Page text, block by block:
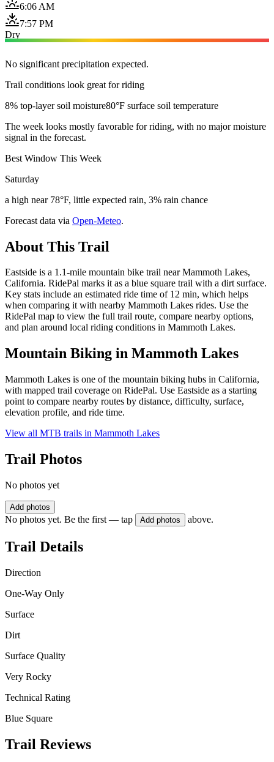
6:06 AM
7:57 PM
Dry
No significant precipitation expected.
Trail conditions look great for riding
8% top-layer soil moisture80°F surface soil temperature
The week looks mostly favorable for riding, with no major moisture
signal in the forecast.
Best Window This Week
Saturday
a high near 78°F, little expected rain, 3% rain chance
Forecast data via Open-Meteo.
About This Trail
Eastside is a 1.1-mile mountain bike trail near Mammoth Lakes,
California. RidePal marks it as a blue square trail with a dirt surface.
Key stats include an estimated ride time of 12 min, which helps
when comparing it with nearby Mammoth Lakes rides. Use the
RidePal map to view the full trail route, compare nearby options,
and plan around local riding conditions in Mammoth Lakes.
Mountain Biking in Mammoth Lakes
Mammoth Lakes is one of the mountain biking hubs in California,
with mapped trail coverage on RidePal. Use Eastside as a starting
point to compare nearby routes by distance, difficulty, surface,
elevation profile, and ride time.
View all MTB trails in Mammoth Lakes
Trail Photos
No photos yet
Add photos
No photos yet. Be the first — tap Add photos above.
Trail Details
Direction
One-Way Only
Surface
Dirt
Surface Quality
Very Rocky
Technical Rating
Blue Square
Trail Reviews